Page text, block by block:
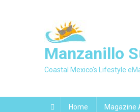
Manzanillo
Coastal Mexico's Lifestyle
Home Magazine